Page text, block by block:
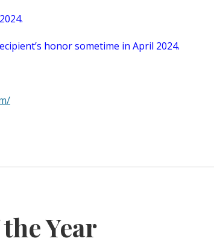
honor sometime in April 2024.
Year